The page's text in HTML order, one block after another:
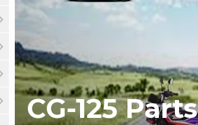
CG-125 Parts